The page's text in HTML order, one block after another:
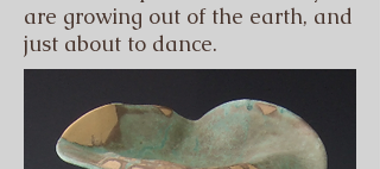
are growing out of the earth, and
just about to dance.